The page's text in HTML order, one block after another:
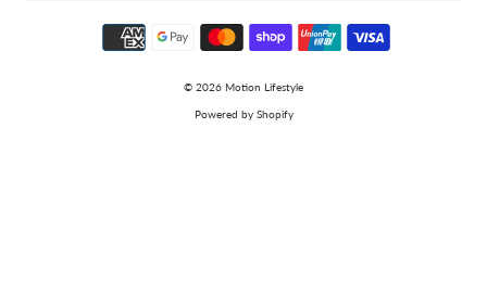
© 2026 Motion Lifestyle
Powered by Shopify